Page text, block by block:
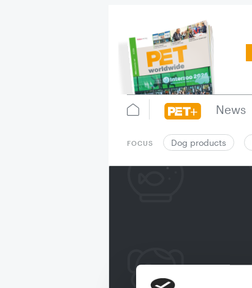
News
FOCUS Dog products